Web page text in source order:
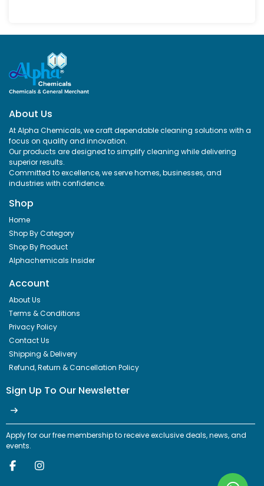
About Us
At Alpha Chemicals, we craft dependable cleaning solutions with a
focus on quality and innovation.
Our products are designed to simplify cleaning while delivering
superior results.
Committed to excellence, we serve homes, businesses, and
industries with confidence.
Shop
Home
Shop By Category
Shop By Product
Alphachemicals Insider
Account
About Us
Terms & Conditions
Privacy Policy
Contact Us
Shipping & Delivery
Refund, Return & Cancellation Policy
Sign Up To Our Newsletter
Apply for our free membership to receive exclusive deals, news, and
events.